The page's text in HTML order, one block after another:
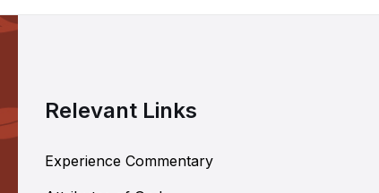
Relevant Links
Experience Commentary